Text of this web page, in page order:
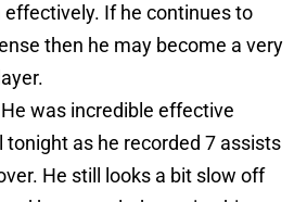
If he continues to
then he may become a very
was incredible effective
tonight as he recorded 7 assists
He still looks a bit slow off